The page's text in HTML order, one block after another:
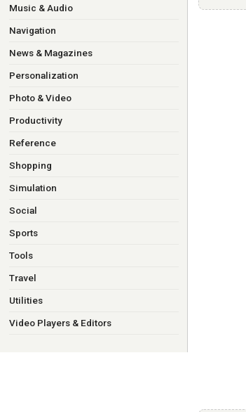
Music & Audio
Navigation
News & Magazines
Personalization
Photo & Video
Productivity
Reference
Shopping
Simulation
Social
Sports
Tools
Travel
Utilities
Video Players & Editors